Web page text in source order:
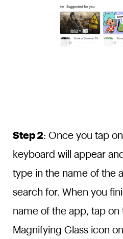
Step 2: Once you tap
keyboard will appear
type in the name of the
search for. When you
name of the app, tap
Magnifying Glass icon